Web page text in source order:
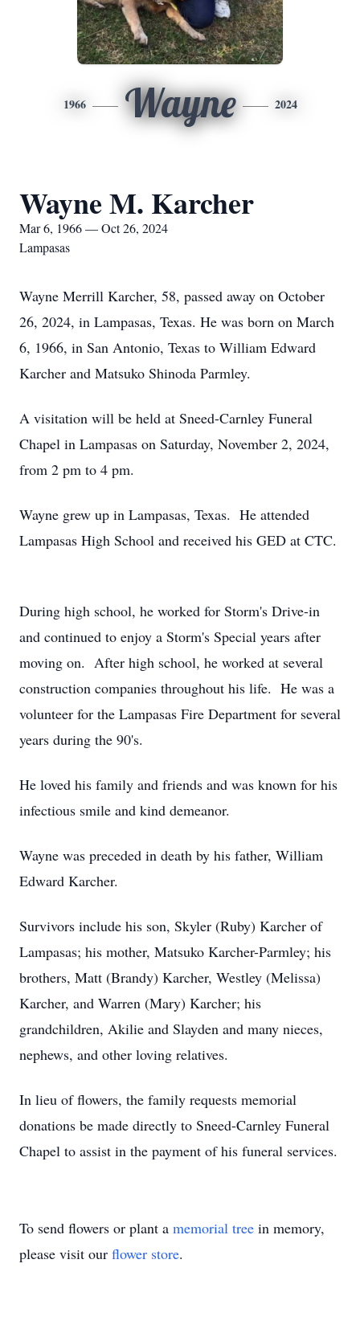
1966 Wayne 2024
Wayne M. Karcher
Mar 6, 1966 — Oct 26, 2024
Lampasas
Wayne Merrill Karcher, 58, passed away on October
26, 2024, in Lampasas, Texas. He was born on March
6, 1966, in San Antonio, Texas to William Edward
Karcher and Matsuko Shinoda Parmley.
A visitation will be held at Sneed-Carnley Funeral
Chapel in Lampasas on Saturday, November 2, 2024,
from 2 pm to 4 pm.
Wayne grew up in Lampasas, Texas. He attended
Lampasas High School and received his GED at CTC.
During high school, he worked for Storm's Drive-in
and continued to enjoy a Storm's Special years after
moving on. After high school, he worked at several
construction companies throughout his life. He was a
volunteer for the Lampasas Fire Department for several
years during the 90's.
He loved his family and friends and was known for his
infectious smile and kind demeanor.
Wayne was preceded in death by his father, William
Edward Karcher.
Survivors include his son, Skyler (Ruby) Karcher of
Lampasas; his mother, Matsuko Karcher-Parmley; his
brothers, Matt (Brandy) Karcher, Westley (Melissa)
Karcher, and Warren (Mary) Karcher; his
grandchildren, Akilie and Slayden and many nieces,
nephews, and other loving relatives.
In lieu of flowers, the family requests memorial
donations be made directly to Sneed-Carnley Funeral
Chapel to assist in the payment of his funeral services.
To send flowers or plant a memorial tree in memory,
please visit our flower store.